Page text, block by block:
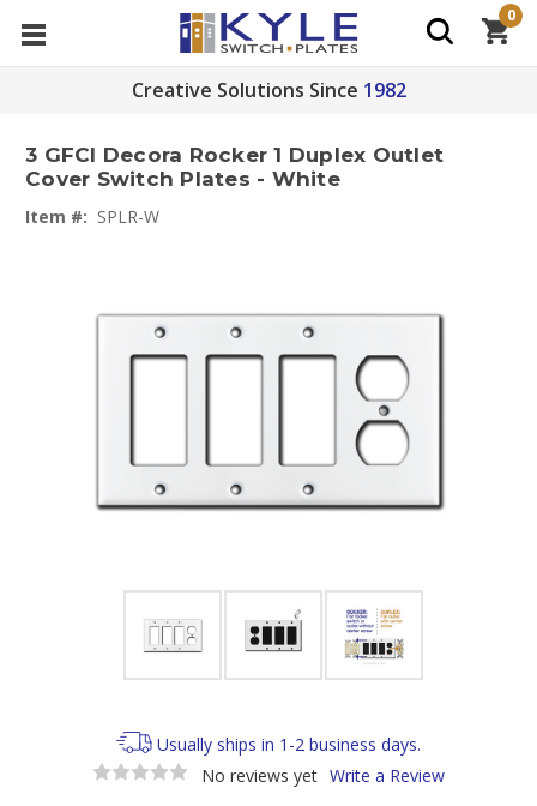
Creative Solutions Since 1982
0
3 GFCI Decora Rocker 1 Duplex Outlet
Cover Switch Plates - White
Item #: SPLR-W
Usually ships in 1-2 business days.
No reviews yet Write a Review